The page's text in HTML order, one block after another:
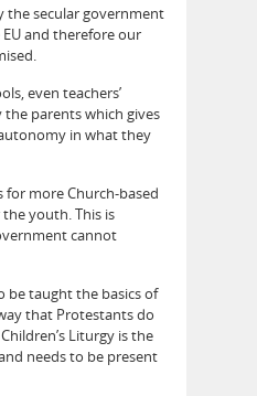
the secular government
and therefore our
even teachers’
the parents which gives
in what they
more Church-based
youth. This is
cannot
be taught the basics of
that Protestants do
Liturgy is the
needs to be present